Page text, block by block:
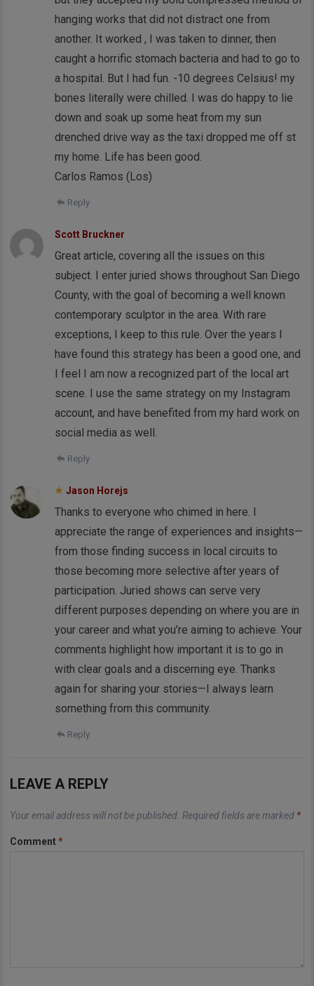
hanging works that did not distract one from
another. It worked , I was taken to dinner, then
caught a horrific stomach bacteria and had to go to
a hospital. But I had fun. -10 degrees Celsius! my
bones literally were chilled. I was do happy to lie
down and soak up some heat from my sun
drenched drive way as the taxi dropped me off st
my home. Life has been good.
Carlos Ramos (Los)
Reply
Scott Bruckner
Great article, covering all the issues on this
subject. I enter juried shows throughout San Diego
County, with the goal of becoming a well known
contemporary sculptor in the area. With rare
exceptions, I keep to this rule. Over the years I
have found this strategy has been a good one, and
I feel I am now a recognized part of the local art
scene. I use the same strategy on my Instagram
account, and have benefited from my hard work on
social media as well.
Reply
Jason Horejs
Thanks to everyone who chimed in here. I
appreciate the range of experiences and insights—
from those finding success in local circuits to
those becoming more selective after years of
participation. Juried shows can serve very
different purposes depending on where you are in
your career and what you’re aiming to achieve. Your
comments highlight how important it is to go in
with clear goals and a discerning eye. Thanks
again for sharing your stories—I always learn
something from this community.
Reply
LEAVE A REPLY
Your email address will not be published. Required fields are marked *
Comment*